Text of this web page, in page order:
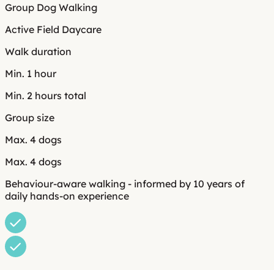
Group Dog Walking
Active Field Daycare
Walk duration
Min. 1 hour
Min. 2 hours total
Group size
Max. 4 dogs
Max. 4 dogs
Behaviour-aware walking - informed by 10 years of
daily hands-on experience